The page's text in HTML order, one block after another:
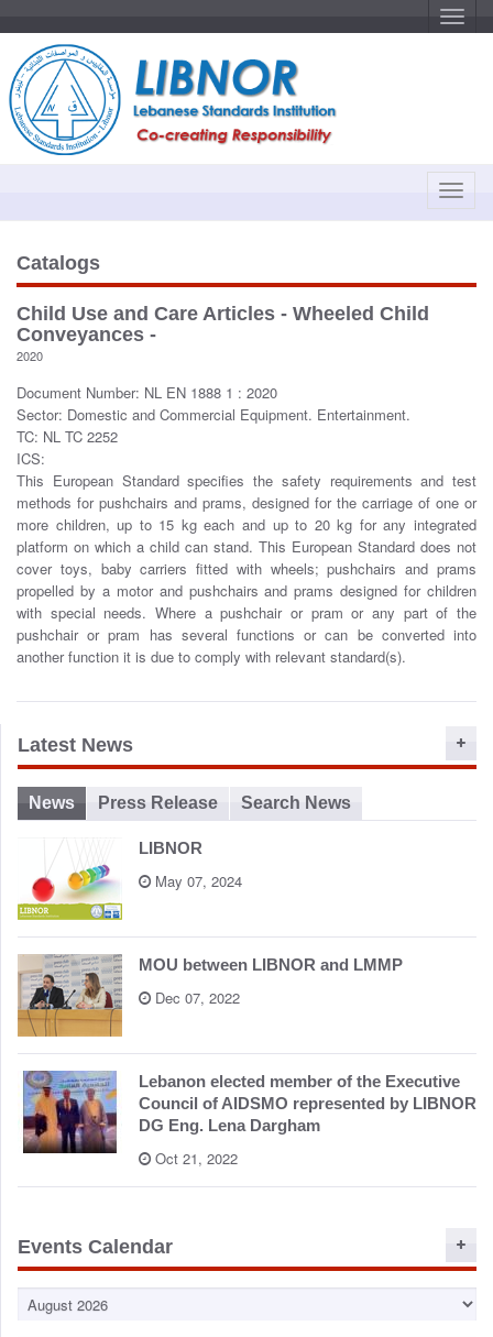
T
o
g
a
t
T
o
l
i
o
n
Catalogs
Child Use and Care Articles - Wheeled Child
Conveyances -
2020
Document Number: NL EN 1888 1 : 2020
Sector: Domestic and Commercial Equipment. Entertainment.
TC: NL TC 2252
ICS:
This European Standard specifies the safety requirements and test
methods for pushchairs and prams, designed for the carriage of one or
more children, up to 15 kg each and up to 20 kg for any integrated
platform on which a child can stand. This European Standard does not
cover toys, baby carriers fitted with wheels; pushchairs and prams
propelled by a motor and pushchairs and prams designed for children
with special needs. Where a pushchair or pram or any part of the
pushchair or pram has several functions or can be converted into
another function it is due to comply with relevant standard(s).
Latest News
News Press Release Search News
LIBNOR
May 07, 2024
MOU between LIBNOR and LMMP
Dec 07, 2022
Lebanon elected member of the Executive
Council of AIDSMO represented by LIBNOR
DG Eng. Lena Dargham
Oct 21, 2022
Events Calendar